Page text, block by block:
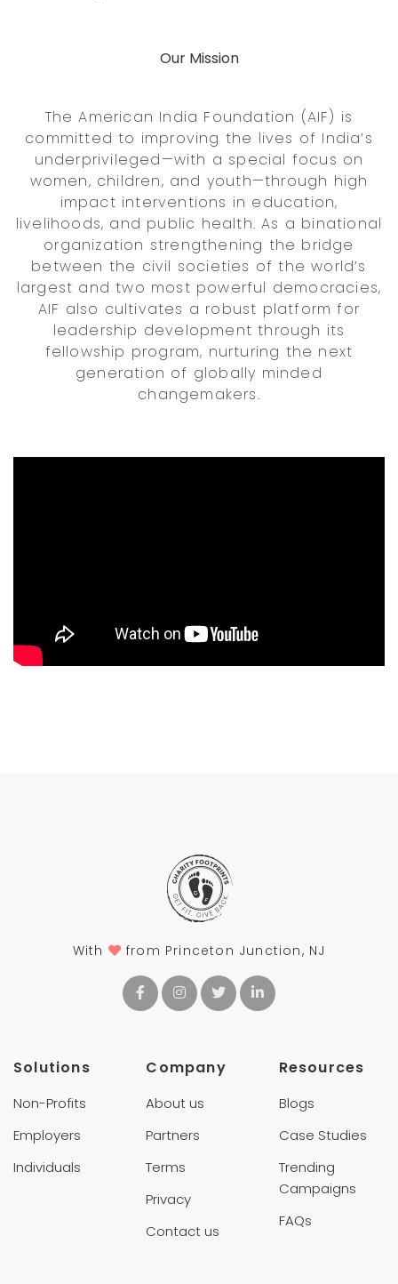
Our Mission
The American India Foundation (AIF) is
committed to improving the lives of India’s
underprivileged—with a special focus on
women, children, and youth—through high
impact interventions in education,
livelihoods, and public health. As a binational
organization strengthening the bridge
between the civil societies of the world’s
largest and two most powerful democracies,
AIF also cultivates a robust platform for
leadership development through its
fellowship program, nurturing the next
generation of globally minded
changemakers.
With from Princeton Junction, NJ
Solutions
Non-Profits
Employers
Individuals
Company
About us
Partners
Terms
Privacy
Contact us
Resources
Blogs
Case Studies
Trending
Campaigns
FAQs